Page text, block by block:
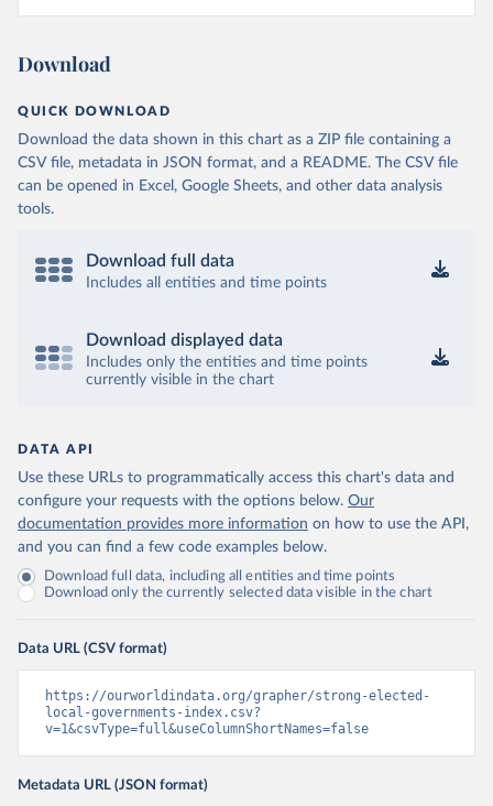
Download
QUICK DOWNLOAD
Download the data shown in this chart as a ZIP file containing a
CSV file, metadata in JSON format, and a README. The CSV file
can be opened in Excel, Google Sheets, and other data analysis
tools.
Download full data
Includes all entities and time points
Download displayed data
Includes only the entities and time points
currently visible in the chart
DATA API
Use these URLs to programmatically access this chart's data and
configure your requests with the options below. Our
documentation provides more information on how to use the API,
and you can find a few code examples below.
Download full data, including all entities and time points
Download only the currently selected data visible in the chart
Data URL (CSV format)
https://ourworldindata.org/grapher/strong-elected-
local-governments-index.csv?
v=1&csvType=full&useColumnShortNames=false
Metadata URL (JSON format)